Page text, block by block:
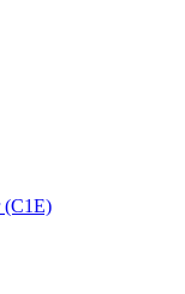
(C1E)